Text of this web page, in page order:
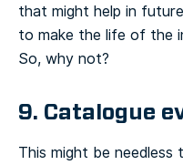
that might help in
to make the life of the
So, why not?
9. Catalogue
This might be